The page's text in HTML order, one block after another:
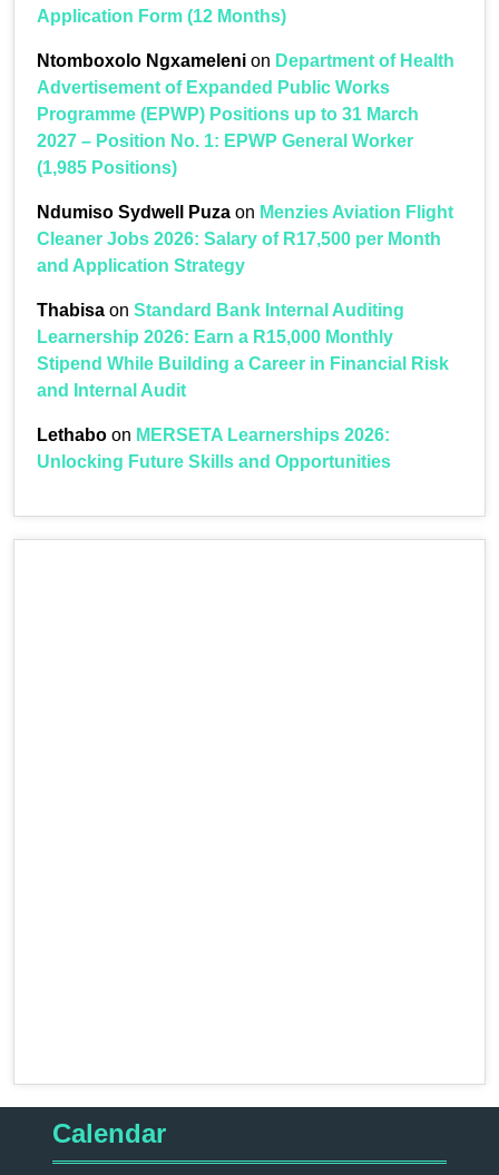
Application Form (12 Months)
Ntomboxolo Ngxameleni on Department of Health
Advertisement of Expanded Public Works
Programme (EPWP) Positions up to 31 March
2027 – Position No. 1: EPWP General Worker
(1,985 Positions)
Ndumiso Sydwell Puza on Menzies Aviation Flight
Cleaner Jobs 2026: Salary of R17,500 per Month
and Application Strategy
Thabisa on Standard Bank Internal Auditing
Learnership 2026: Earn a R15,000 Monthly
Stipend While Building a Career in Financial Risk
and Internal Audit
Lethabo on MERSETA Learnerships 2026:
Unlocking Future Skills and Opportunities
Calendar